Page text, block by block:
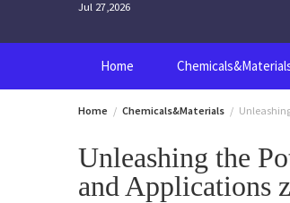
Jul 27,2026
Home
Home Chemicals&Materials
Unleashing the
and Applications